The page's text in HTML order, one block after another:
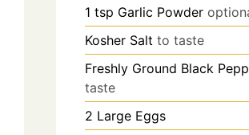
1 tsp Garlic Powder
Kosher Salt to taste
Freshly Ground Black
taste
2 Large Eggs